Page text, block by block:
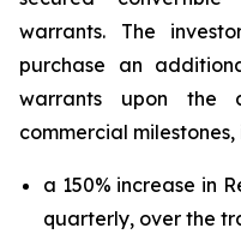
warrants. The
purchase an
warrants upon the
commercial
a 150% increase in
quarterly, over the